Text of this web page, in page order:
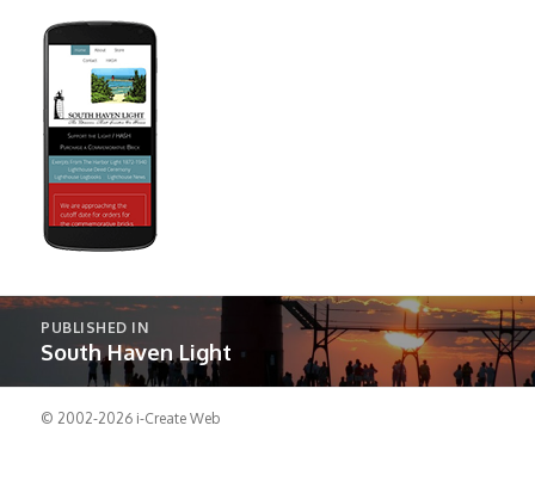
Post
navigation
PUBLISHED IN
South Haven Light
© 2002-2026 i-Create Web